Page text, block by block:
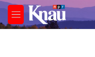
Skip to main content
M
e